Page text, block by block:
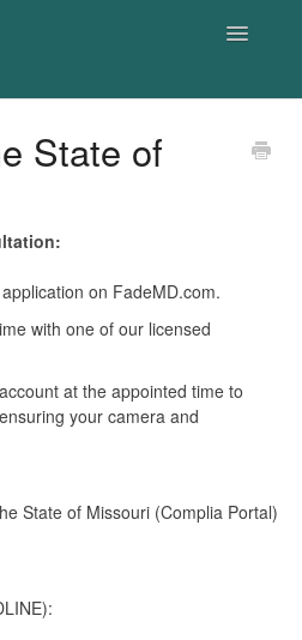
Toggle
State of
on FadeMD.com.
with one of our licensed
at the appointed time to
your camera and
State of Missouri (Complia Portal)